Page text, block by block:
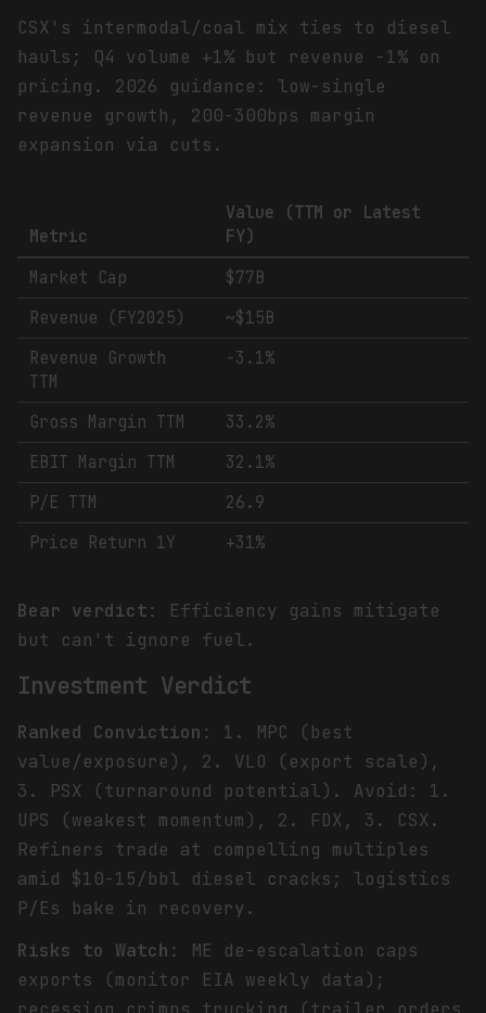
CSX's intermodal/coal mix ties to diesel
hauls; Q4 volume +1% but revenue -1% on
pricing. 2026 guidance: low-single
revenue growth, 200-300bps margin
expansion via cuts.
Metric
Value (TTM or Latest
FY)
Market Cap
$77B
Revenue (FY2025)
~$15B
Revenue Growth
TTM
-3.1%
Gross Margin TTM
33.2%
EBIT Margin TTM
32.1%
P/E TTM
26.9
Price Return 1Y
+31%
Bear verdict: Efficiency gains mitigate
but can't ignore fuel.
Investment Verdict
Ranked Conviction : 1. MPC (best
value/exposure), 2. VLO (export scale),
3. PSX (turnaround potential). Avoid: 1.
UPS (weakest momentum), 2. FDX, 3. CSX.
Refiners trade at compelling multiples
amid $10-15/bbl diesel cracks; logistics
P/Es bake in recovery.
Risks to Watch : ME de-escalation caps
exports (monitor EIA weekly data);